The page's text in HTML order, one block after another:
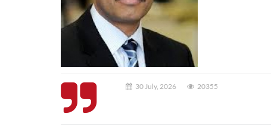
30 July, 2026 20355